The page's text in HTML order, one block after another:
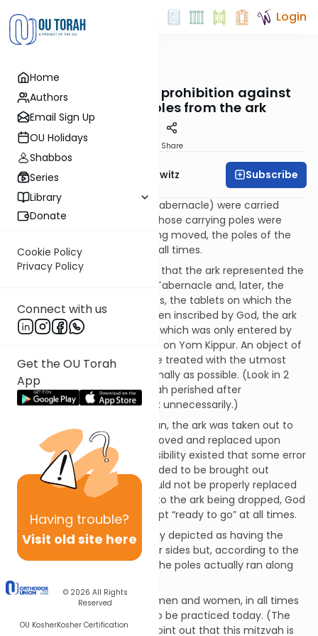
Home
Authors
Email Sign Up
OU Holidays
Shabbos
Series
Library
Donate
Cookie Policy
Privacy Policy
Connect with us
Get the OU Torah
App
Having trouble?
Visit old site here
© 2026 All Rights
Reserved
OU KosherKosher Certification
Login
Mitzvot OUTorah
96. Ring Leader: The prohibition against
removing the poles from the ark
Share
Rabbi Jack Abramowitz Subscribe
The vessels of the Mishkan (Tabernacle) were carried
using poles. Unlike the altar, whose carrying poles were
removed when it was not being moved, the poles of the
ark had to remain in place at all times.
The reason for this mitzvah is that the ark represented the
focal point of holiness in the Tabernacle and, later, the
Temple. Containing the luchos, the tablets on which the
Ten Commandments had been inscribed by God, the ark
was kept in the Holy of Holies, which was only entered by
the Kohein Gadol (High Priest) on Yom Kippur. An object of
such intense holiness must be treated with the utmost
respect and handled as minimally as possible. (Look in 2
Samuel chapter 6, where Uzzah perished after
inadvertently handling the ark unnecessarily.)
Also, in the time of the Mishkan, the ark was taken out to
battle. If the staves were removed and replaced upon
traveling and resting, the possibility existed that some error
might be made if the ark needed to be brought out
quickly. Perhaps the poles would not be properly replaced
because of the rush, leading to the ark being dropped, God
forbid. Instead, the ark was kept “ready to go” at all times.
As an aside, the ark is popularly depicted as having the
poles running along the longer sides but, according to the
Talmud in Menachos 98a-b, the poles actually ran along
the shorter ends.
This mitzvah applies to both men and women, in all times
and places but it is not able to be practiced today. (The
Sefer HaChinuch is quick to point out that this mitzvah is